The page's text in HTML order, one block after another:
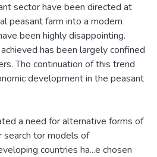
sector have been directed at
peasant farm into a modern
been highly disappointing.
has been largely confined
Tho continuation of this trend
development in the peasant
a need for alternative forms of
search tor models of
countries ha...e chosen